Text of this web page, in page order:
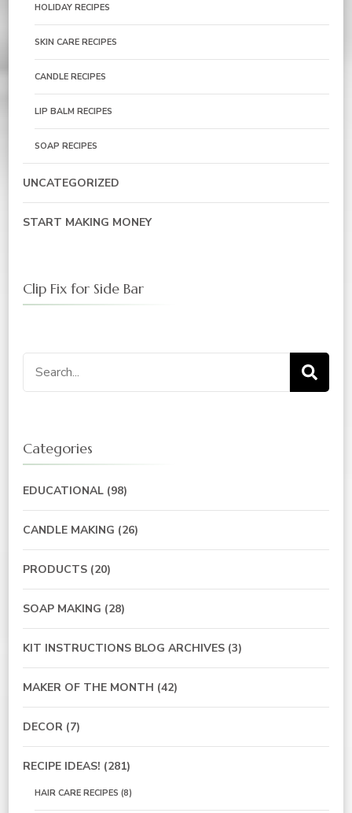
HOLIDAY RECIPES
SKIN CARE RECIPES
CANDLE RECIPES
LIP BALM RECIPES
SOAP RECIPES
UNCATEGORIZED
START MAKING MONEY
Clip Fix for Side Bar
Search
for:
Categories
EDUCATIONAL (98)
CANDLE MAKING (26)
PRODUCTS (20)
SOAP MAKING (28)
KIT INSTRUCTIONS BLOG ARCHIVES (3)
MAKER OF THE MONTH (42)
DECOR (7)
RECIPE IDEAS! (281)
HAIR CARE RECIPES (8)